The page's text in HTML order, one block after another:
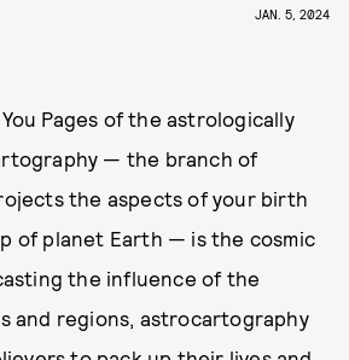
JAN. 5, 2024
Pages of the astrologically
— the branch of
the aspects of your birth
of planet Earth — is the cosmic
the influence of the
and regions, astrocartography